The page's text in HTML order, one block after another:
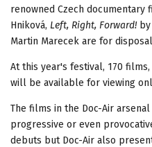
renowned Czech documentary
Hniková, Left, Right, Forward!
Martin Marecek are for
At this year's festival, 170
will be available for viewing
The films in the Doc-Air
progressive or even
debuts but Doc-Air also